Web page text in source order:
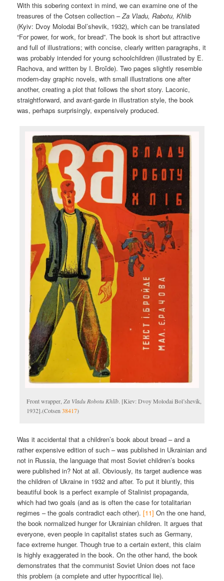
With this sobering context in mind, we can examine one of the
treasures of the Cotsen collection –Za Vladu, Rabotu, Khlib
(Kyiv: Dvoy Molodai Bol’shevik, 1932), which can be translated
“For power, for work, for bread”. The book is short but attractive
and full of illustrations; with concise, clearly written paragraphs, it
was probably intended for young schoolchildren (illustrated by E.
Rachova, and written by I. Broĭde). Two pages slightly resemble
modern-day graphic novels, with small illustrations one after
another, creating a plot that follows the short story. Laconic,
straightforward, and avant-garde in illustration style, the book
was, perhaps surprisingly, expensively produced.
Front wrapper, Za Vladu Robotu Khlīb. [Kiev: Dvoy Molodai Bol’shevik,
1932].(Cotsen38417)
Was it accidental that a children’s book about bread – and a
rather expensive edition of such – was published in Ukrainian and
not in Russia, the language that most Soviet children’s books
were published in? Not at all. Obviously, its target audience was
the children of Ukraine in 1932 and after. To put it bluntly, this
beautiful book is a perfect example of Stalinist propaganda,
which had two goals (and as is often the case for totalitarian
regimes – the goals contradict each other).[11] On the one hand,
the book normalized hunger for Ukrainian children. It argues that
everyone, even people in capitalist states such as Germany,
face extreme hunger. Though true to a certain extent, this claim
is highly exaggerated in the book. On the other hand, the book
demonstrates that the communist Soviet Union does not face
this problem (a complete and utter hypocritical lie).